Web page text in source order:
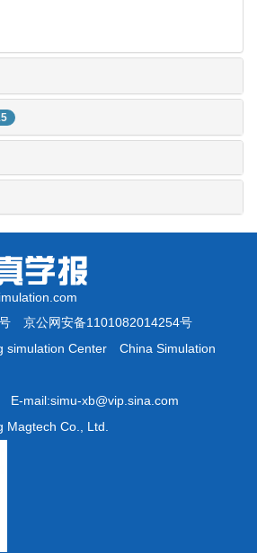
京公网安备1101082014254号
simulation Center China Simulation
E-mail:simu-xb@vip.sina.com
Magtech Co., Ltd.